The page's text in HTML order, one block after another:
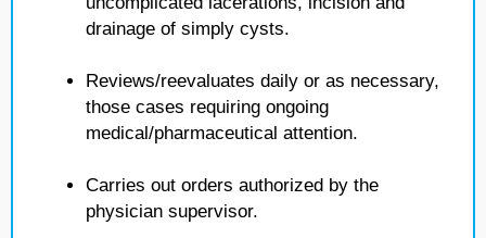
drainage of simply cysts.
Reviews/reevaluates daily or as necessary,
those cases requiring ongoing
medical/pharmaceutical attention.
Carries out orders authorized by the
physician supervisor.